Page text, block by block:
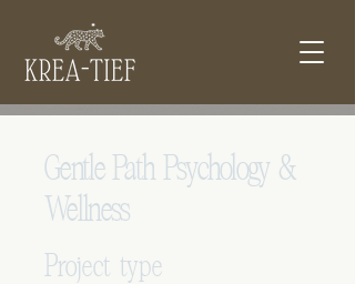
Gentle Path Psychology &
Wellness
Project type